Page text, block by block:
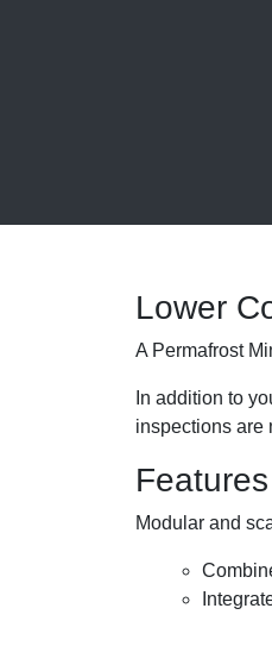
Lower
A Permafrost
In addition to
inspections are
Features
Modular and